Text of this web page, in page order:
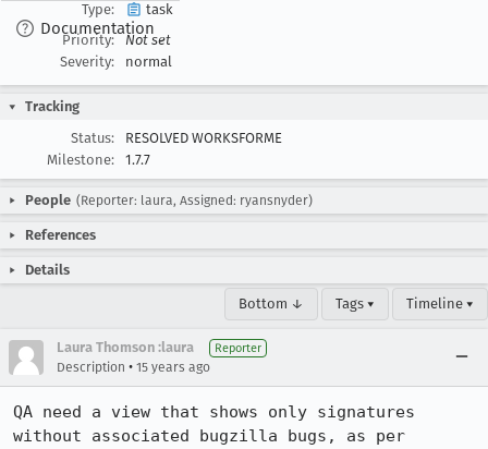
Documentation
Type:
task
Priority:
Not set
Severity:
normal
Tracking
Status:
RESOLVED WORKSFORME
Milestone:
1.7.7
People (Reporter: laura, Assigned: ryansnyder)
References
Details
Bottom ↓ Tags ▾ Timeline ▾
Laura Thomson :laura Reporter
Description • 15 years ago
QA need a view that shows only signatures